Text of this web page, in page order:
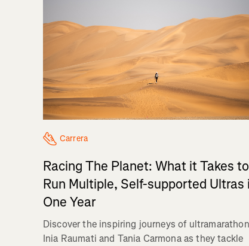
Carrera
Racing The Planet: What it Takes to
Run Multiple, Self-supported Ultras
One Year
Discover the inspiring journeys of
Inia Raumati and Tania Carmona as they tackle